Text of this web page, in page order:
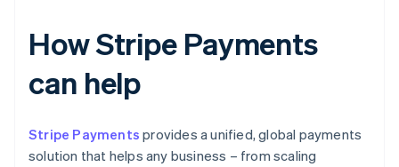
How Stripe Payments
can help
Stripe Payments provides a unified, global payments
solution that helps any business – from scaling